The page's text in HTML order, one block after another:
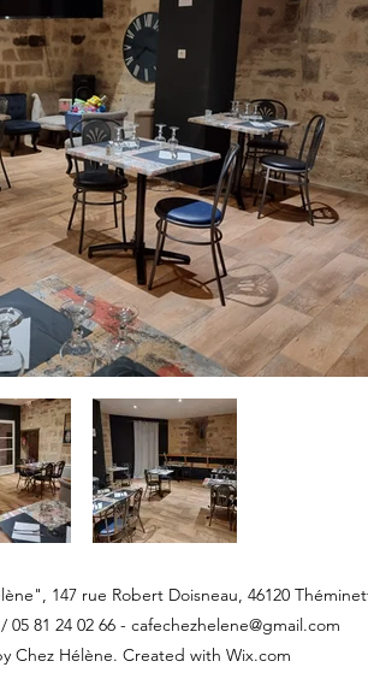
147 rue Robert Doisneau, 46120
05 81 24 02 66 - cafechezhelene@gmail.com
Chez Hélène. Created with Wix.com